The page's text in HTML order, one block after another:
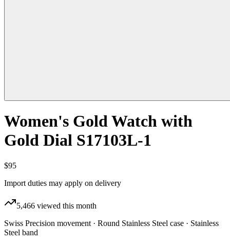
Women's Gold Watch with
Gold Dial S17103L-1
$95
Import duties may apply on delivery
5,466 viewed this month
Swiss Precision movement · Round Stainless Steel case · Stainless
Steel band